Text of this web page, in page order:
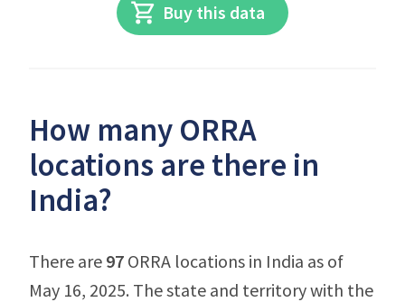
Buy this data
How many ORRA
locations are there in
India?
There are 97 ORRA locations in India as of
May 16, 2025. The state and territory with the